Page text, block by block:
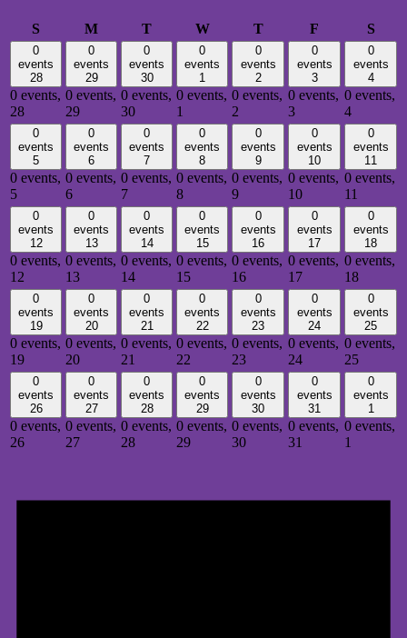
SSundayMMonday
TTuesdayWWednesday
TThursday
F S
0
events
28
0 events,
28
0
events
29
0 events,
29
0
events
30
0 events,
30
0
events
1
0 events,
1
0
events
2
0 events,
2
0
events
3
0 events,
3
0
events
4
0 events,
4
0
events
5
0 events,
5
0
events
6
0 events,
6
0
events
7
0 events,
7
0
events
8
0 events,
8
0
events
9
0 events,
9
0
events
10
0 events,
10
0
events
11
0 events,
11
0
events
12
0 events,
12
0
events
13
0 events,
13
0
events
14
0 events,
14
0
events
15
0 events,
15
0
events
16
0 events,
16
0
events
17
0 events,
17
0
events
18
0 events,
18
0
events
19
0 events,
19
0
events
20
0 events,
20
0
events
21
0 events,
21
0
events
22
0 events,
22
0
events
23
0 events,
23
0
events
24
0 events,
24
0
events
25
0 events,
25
0
events
26
0 events,
26
0
events
27
0 events,
27
0
events
28
0 events,
28
0
events
29
0 events,
29
0
events
30
0 events,
30
0
events
31
0 events,
31
0
events
1
0 events,
1